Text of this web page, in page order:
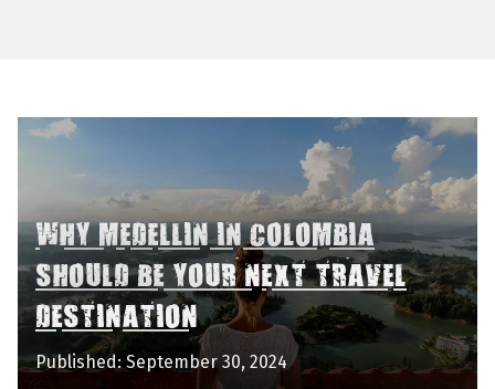
WHY MEDELLIN IN COLOMBIA
SHOULD BE YOUR NEXT TRAVEL
DESTINATION
Published: September 30, 2024